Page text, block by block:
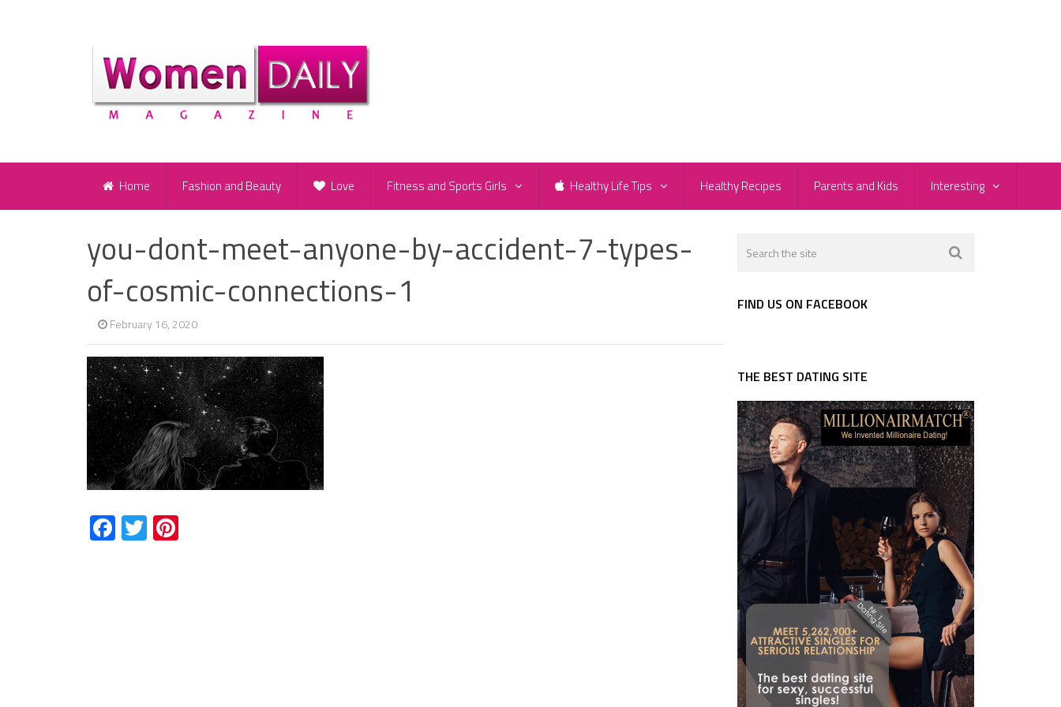
Home Fashion and Beauty Love Fitness and Sports Girls Healthy Life Tips Healthy Recipes Parents and Kids Interesting
you-dont-meet-anyone-by-accident-7-types-
of-cosmic-connections-1
February 16, 2020
Facebook
Twitter
FIND US ON FACEBOOK
THE BEST DATING SITE